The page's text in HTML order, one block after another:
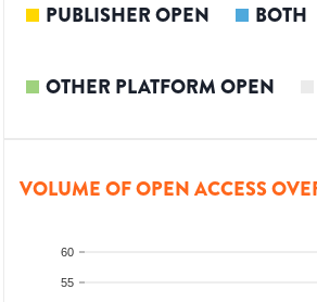
PUBLISHER OPEN BOTH
OTHER PLATFORM OPEN
VOLUME OF OPEN ACCESS
55
60